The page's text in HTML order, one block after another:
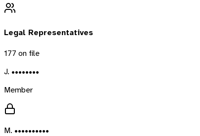
Legal Representatives
177 on file
J. ••••••••
Member
M. ••••••••••